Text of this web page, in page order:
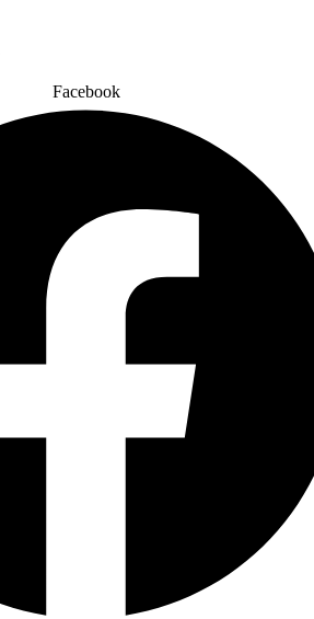
Facebook